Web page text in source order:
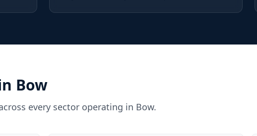
Bow
every sector operating in Bow.